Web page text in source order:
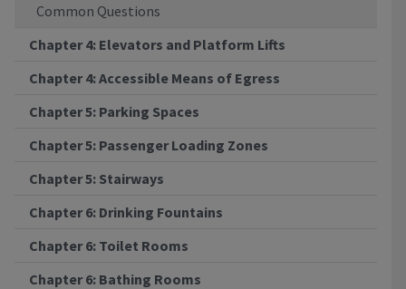
Common Questions
Chapter 4: Elevators and Platform Lifts
Chapter 4: Accessible Means of Egress
Chapter 5: Parking Spaces
Chapter 5: Passenger Loading Zones
Chapter 5: Stairways
Chapter 6: Drinking Fountains
Chapter 6: Toilet Rooms
Chapter 6: Bathing Rooms